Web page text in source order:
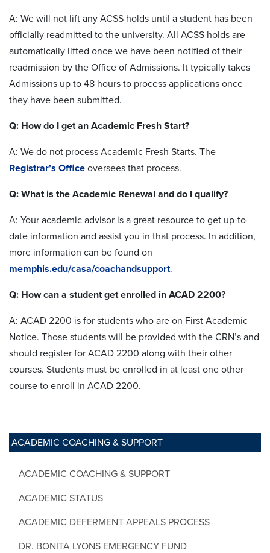
ACADEMIC COACHING & SUPPORT
ACADEMIC COACHING & SUPPORT
ACADEMIC STATUS
ACADEMIC DEFERMENT APPEALS PROCESS
DR. BONITA LYONS EMERGENCY FUND
A: We will not lift any ACSS holds until a student has been
officially readmitted to the university. All ACSS holds are
automatically lifted once we have been notified of their
readmission by the Office of Admissions. It typically takes
Admissions up to 48 hours to process applications once
they have been submitted.
Q: How do I get an Academic Fresh Start?
A: We do not process Academic Fresh Starts. The
Registrar’s Office oversees that process.
Q: What is the Academic Renewal and do I qualify?
A: Your academic advisor is a great resource to get up-to-
date information and assist you in that process. In addition,
more information can be found on
memphis.edu/casa/coachandsupport.
Q: How can a student get enrolled in ACAD 2200?
A: ACAD 2200 is for students who are on First Academic
Notice. Those students will be provided with the CRN’s and
should register for ACAD 2200 along with their other
courses. Students must be enrolled in at least one other
course to enroll in ACAD 2200.